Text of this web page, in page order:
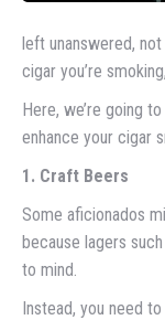
left unanswered,
cigar you’re
Here, we’re going
enhance your cigar
1. Craft Beers
Some aficionados
because lagers
to mind.
Instead, you need